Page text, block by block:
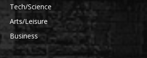
Tech/Science
Arts/Leisure
Business